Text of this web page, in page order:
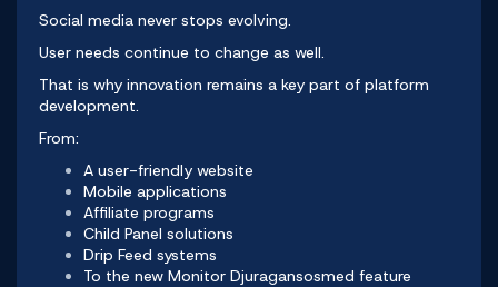
Social media never stops evolving.
User needs continue to change as well.
That is why innovation remains a key part of platform
development.
From:
A user-friendly website
Mobile applications
Affiliate programs
Child Panel solutions
Drip Feed systems
To the new Monitor Djuragansosmed feature